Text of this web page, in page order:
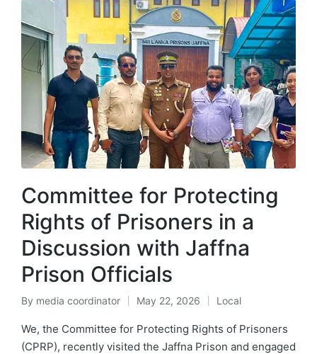
Committee for Protecting
Rights of Prisoners in a
Discussion with Jaffna
Prison Officials
By media coordinator May 22, 2026 Local
We, the Committee for Protecting Rights of Prisoners
(CPRP), recently visited the Jaffna Prison and engaged